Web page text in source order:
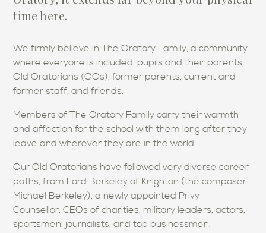
time here.
We firmly believe in The Oratory Family, a community
where everyone is included: pupils and their parents,
Old Oratorians (OOs), former parents, current and
former staff, and friends.
Members of The Oratory Family carry their warmth
and affection for the school with them long after they
leave and wherever they are in the world.
Our Old Oratorians have followed very diverse career
paths, from Lord Berkeley of Knighton (the composer
Michael Berkeley), a newly appointed Privy
Counsellor, CEOs of charities, military leaders, actors,
sportsmen, journalists, and top businessmen.